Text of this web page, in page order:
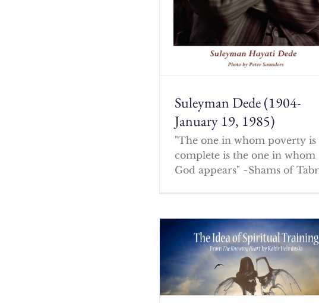
Suleyman Dede (1904-
January 19, 1985)
"The one in whom poverty is
complete is the one in whom
God appears" ~Shams of